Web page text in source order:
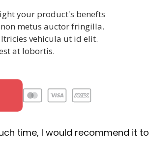
your product's benefts
metus auctor fringilla.
vehicula ut id elit.
at lobortis.
time, I would recommend it to